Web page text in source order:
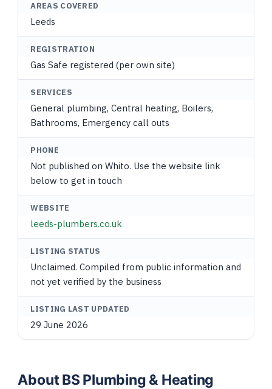
AREAS COVERED
Leeds
REGISTRATION
Gas Safe registered (per own site)
SERVICES
General plumbing, Central heating, Boilers,
Bathrooms, Emergency call outs
PHONE
Not published on Whito. Use the website link
below to get in touch
WEBSITE
leeds-plumbers.co.uk
LISTING STATUS
Unclaimed. Compiled from public information and
not yet verified by the business
LISTING LAST UPDATED
29 June 2026
About BS Plumbing & Heating